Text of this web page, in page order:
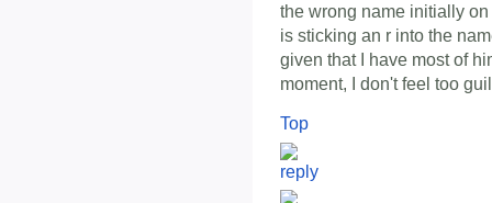
the wrong name initially
is sticking an r into the
given that I have most of
moment, I don't feel too
Top